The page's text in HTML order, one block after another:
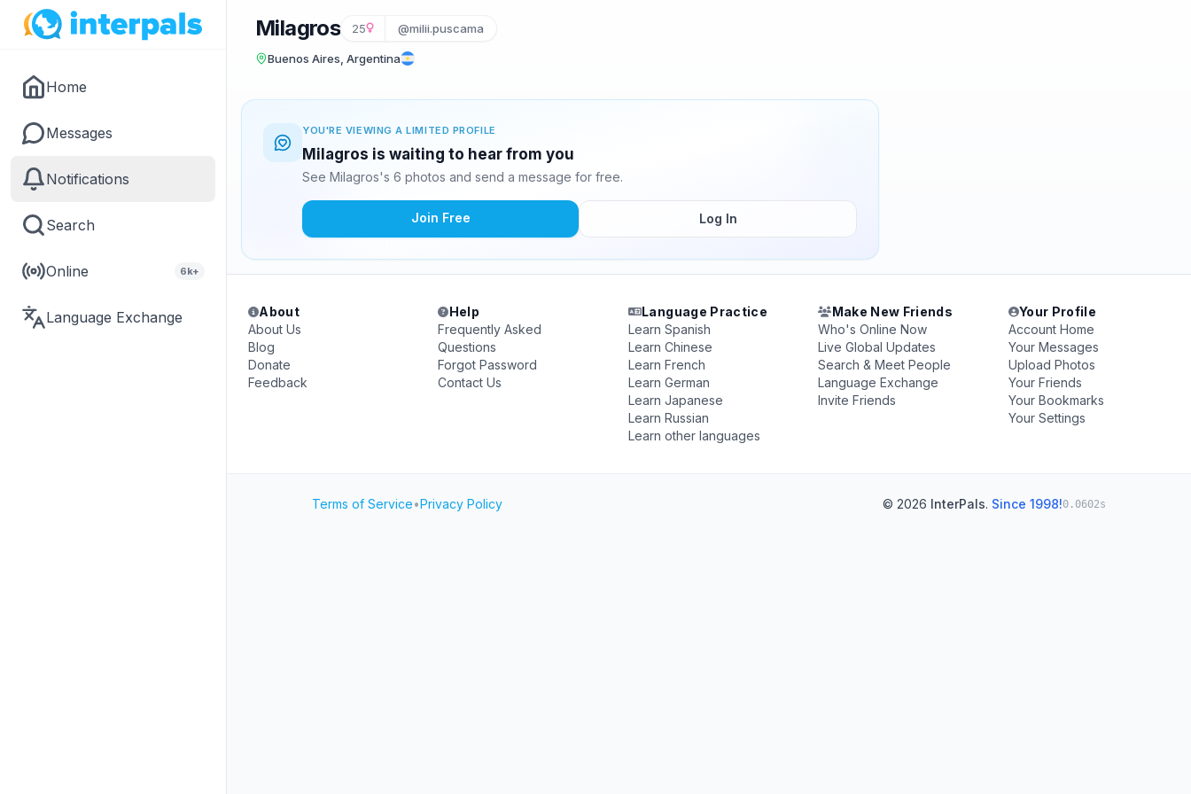
Home
Messages
Notifications
Search
Online 6k+
Language Exchange
Milagros 25 @milii.puscama
Buenos Aires, Argentina
YOU'RE VIEWING A LIMITED PROFILE
Milagros is waiting to hear from you
See Milagros's 6 photos and send a message for free.
Join Free Log In
About
About Us
Blog
Donate
Feedback
Help
Frequently Asked
Questions
Forgot Password
Contact Us
Language Practice
Learn Spanish
Learn Chinese
Learn French
Learn German
Learn Japanese
Learn Russian
Learn other languages
Make New Friends
Who's Online Now
Live Global Updates
Search & Meet People
Language Exchange
Invite Friends
Your Profile
Account Home
Your Messages
Upload Photos
Your Friends
Your Bookmarks
Your Settings
Terms of Service•Privacy Policy © 2026 InterPals. Since 1998!0.0602s